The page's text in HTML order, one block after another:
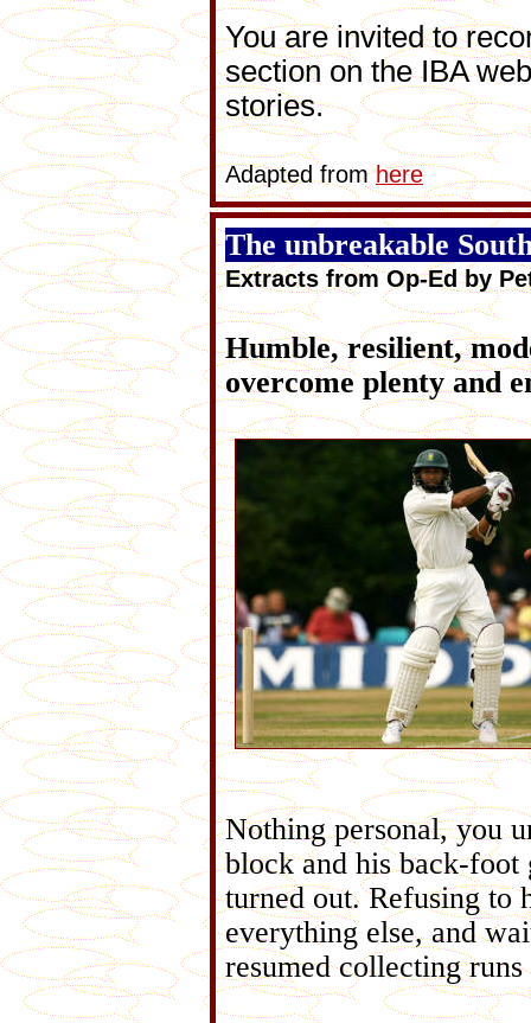
You are invited to
section on the IBA
stories.
Adapted fromhere
The unbreakable
Extracts from Op-Ed by
Humble, resilient,
overcome plenty and
Nothing personal, you
block and his back-foot
turned out. Refusing to
everything else, and
resumed collecting